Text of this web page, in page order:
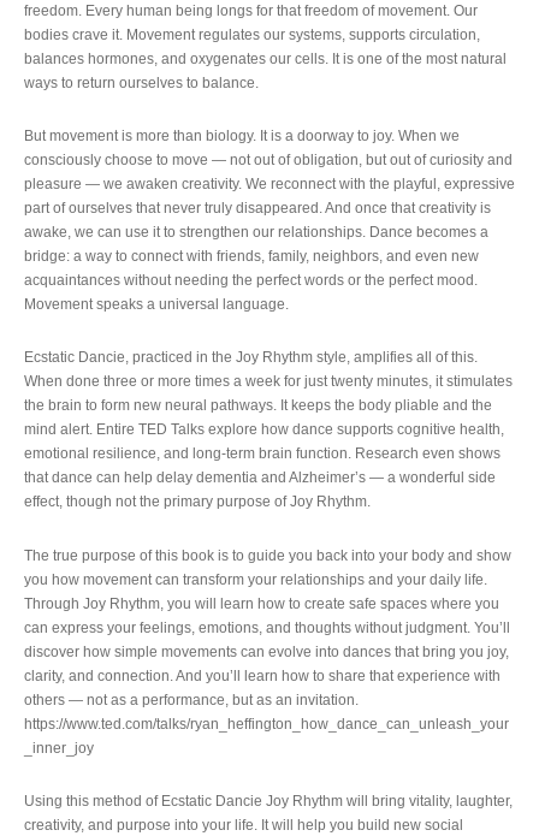
freedom. Every human being longs for that freedom of movement. Our
bodies crave it. Movement regulates our systems, supports circulation,
balances hormones, and oxygenates our cells. It is one of the most natural
ways to return ourselves to balance.
But movement is more than biology. It is a doorway to joy. When we
consciously choose to move — not out of obligation, but out of curiosity and
pleasure — we awaken creativity. We reconnect with the playful, expressive
part of ourselves that never truly disappeared. And once that creativity is
awake, we can use it to strengthen our relationships. Dance becomes a
bridge: a way to connect with friends, family, neighbors, and even new
acquaintances without needing the perfect words or the perfect mood.
Movement speaks a universal language.
Ecstatic Dancie, practiced in the Joy Rhythm style, amplifies all of this.
When done three or more times a week for just twenty minutes, it stimulates
the brain to form new neural pathways. It keeps the body pliable and the
mind alert. Entire TED Talks explore how dance supports cognitive health,
emotional resilience, and long‑term brain function. Research even shows
that dance can help delay dementia and Alzheimer’s — a wonderful side
effect, though not the primary purpose of Joy Rhythm.
The true purpose of this book is to guide you back into your body and show
you how movement can transform your relationships and your daily life.
Through Joy Rhythm, you will learn how to create safe spaces where you
can express your feelings, emotions, and thoughts without judgment. You’ll
discover how simple movements can evolve into dances that bring you joy,
clarity, and connection. And you’ll learn how to share that experience with
others — not as a performance, but as an invitation.
https://www.ted.com/talks/ryan_heffington_how_dance_can_unleash_your
_inner_joy
Using this method of Ecstatic Dancie Joy Rhythm will bring vitality, laughter,
creativity, and purpose into your life. It will help you build new social